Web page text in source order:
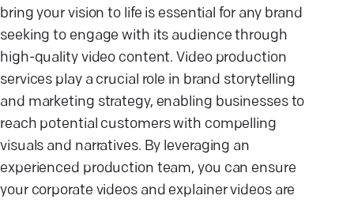
bring your vision to life is essential for any brand
seeking to engage with its audience through
high-quality video content. Video production
services play a crucial role in brand storytelling
and marketing strategy, enabling businesses to
reach potential customers with compelling
visuals and narratives. By leveraging an
experienced production team, you can ensure
your corporate videos and explainer videos are